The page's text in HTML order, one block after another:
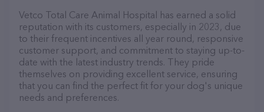
Vetco Total Care Animal Hospital has earned a solid
reputation with its customers, especially in 2023, due
to their frequent incentives all year round, responsive
customer support, and commitment to staying up-to-
date with the latest industry trends. They pride
themselves on providing excellent service, ensuring
that you can find the perfect fit for your dog's unique
needs and preferences.